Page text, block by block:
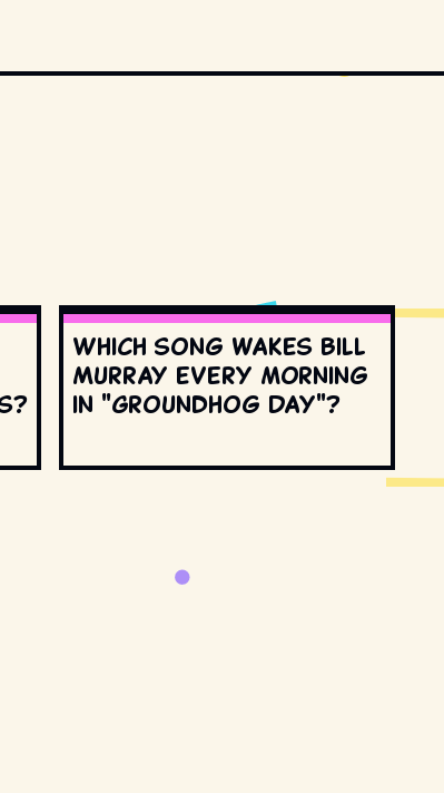
Which song wakes Bill
Murray every morning
in "Groundhog Day"?